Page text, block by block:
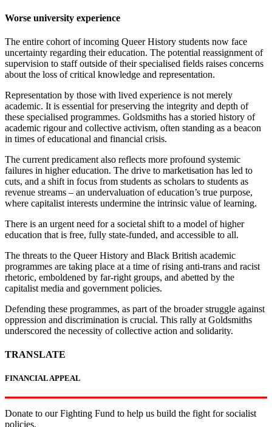
Worse university experience
The entire cohort of incoming Queer History students now face
uncertainty regarding their education. The potential reassignment of
supervision to staff outside of their specialised fields raises concerns
about the loss of critical knowledge and representation.
Representation by those with lived experience is not merely
academic. It is essential for preserving the integrity and depth of
these specialised programmes. Goldsmiths has a storied history of
academic rigour and collective activism, often standing as a beacon
in times of educational and financial crisis.
The current predicament also reflects more profound systemic
failures in higher education. The drive to marketisation has led to
cuts, and a shift in focus from students as scholars to students as
revenue streams – an undervaluation of education’s true purpose,
where capitalist interests undermine the intrinsic value of learning.
There is an urgent need for a societal shift to a model of higher
education that is free, fully state-funded, and accessible to all.
The threats to the Queer History and Black British academic
programmes are taking place at a time of rising anti-trans and racist
rhetoric, emboldened by far-right groups, and abetted by the
capitalist media and government policies.
Defending these programmes, as part of the broader struggle against
oppression and discrimination is crucial. This rally at Goldsmiths
underscored the necessity of collective action and solidarity.
TRANSLATE
FINANCIAL APPEAL
Donate to our Fighting Fund to help us build the fight for socialist
policies.